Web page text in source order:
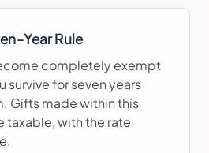
Year Rule
completely exempt
survive for seven years
Gifts made within this
taxable, with the rate